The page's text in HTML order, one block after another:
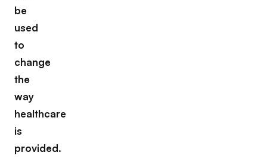
be
used
to
change
the
way
healthcare
is
provided.